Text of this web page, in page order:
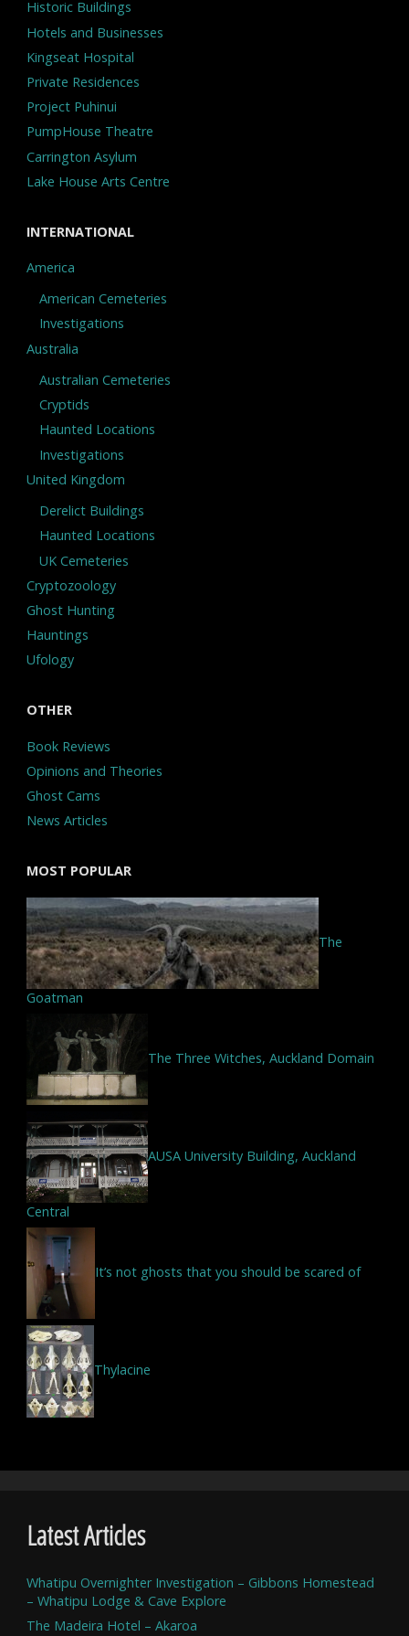
Historic Buildings
Hotels and Businesses
Kingseat Hospital
Private Residences
Project Puhinui
PumpHouse Theatre
Carrington Asylum
Lake House Arts Centre
INTERNATIONAL
America
American Cemeteries
Investigations
Australia
Australian Cemeteries
Cryptids
Haunted Locations
Investigations
United Kingdom
Derelict Buildings
Haunted Locations
UK Cemeteries
Cryptozoology
Ghost Hunting
Hauntings
Ufology
OTHER
Book Reviews
Opinions and Theories
Ghost Cams
News Articles
MOST POPULAR
The
Goatman
The Three Witches, Auckland Domain
AUSA University Building, Auckland
Central
It’s not ghosts that you should be scared of
Thylacine
Latest Articles
Whatipu Overnighter Investigation – Gibbons Homestead
– Whatipu Lodge & Cave Explore
The Madeira Hotel – Akaroa